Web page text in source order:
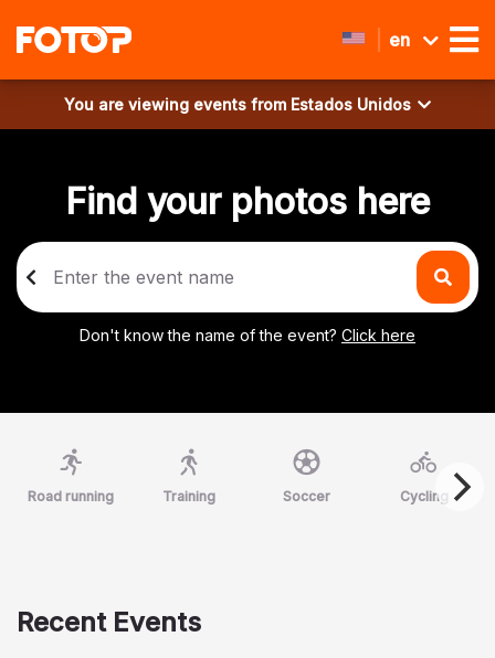
en
You are viewing events from Estados Unidos
Find your photos here
Don't know the name of the event? Click here
Road running Training Soccer Cycling
Recent Events